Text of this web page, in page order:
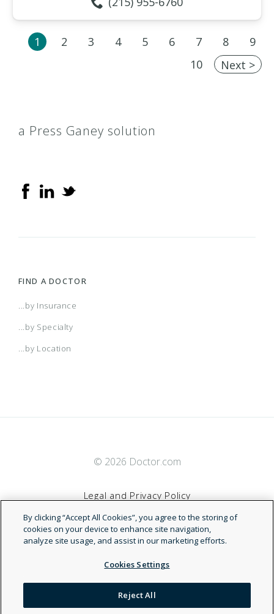
1 2 3 4 5 6 7 8
9
10
Next >
a Press Ganey solution
FIND A DOCTOR
...by Insurance
...by Specialty
...by Location
© 2026 Doctor.com
Legal and Privacy Policy
Terms of Service
Accessibility Statement
NDN
By clicking “Accept All Cookies”, you agree to the storing of
cookies on your device to enhance site navigation,
analyze site usage, and assist in our marketing efforts.
Cookies Settings
Reject All